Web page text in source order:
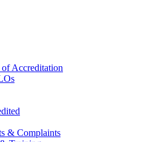
Accreditation
& Complaints